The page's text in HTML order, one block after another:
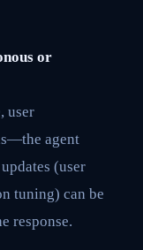
or
user
agent
(user
tuning) can be
response.